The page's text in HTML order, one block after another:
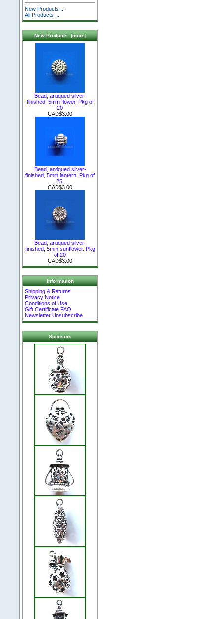
New Products ...
All Products ...
New Products [more]
Bead, antiqued silver-
finished, 5mm flower. Pkg of
20
CAD$3.00
Bead, antiqued silver-
finished, 5mm lantern. Pkg of
25.
CAD$3.00
Bead, antiqued silver-
finished, 5mm sunflower. Pkg
of 20
CAD$3.00
Information
Shipping & Returns
Privacy Notice
Conditions of Use
Gift Certificate FAQ
Newsletter Unsubscribe
Sponsors